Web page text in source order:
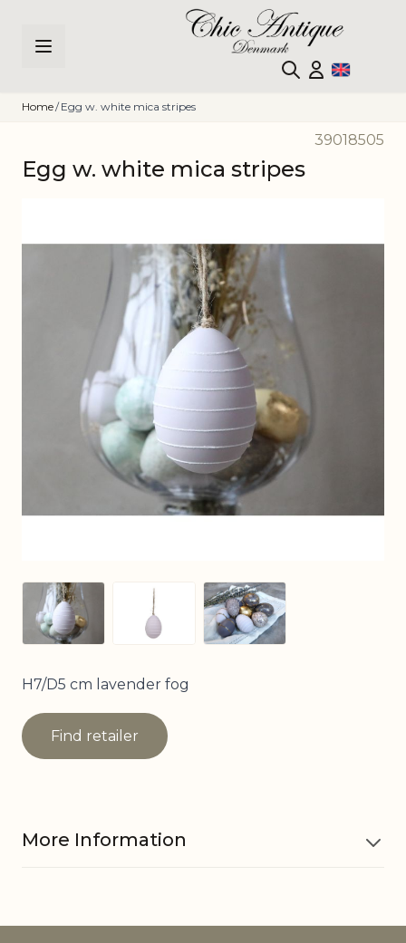
Home/ Egg w. white mica stripes
39018505
Egg w. white mica stripes
View larger imageView larger imageView larger image
H7/D5 cm lavender fog
Find retailer
More Information